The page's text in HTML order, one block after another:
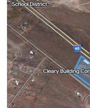
FOR SALE